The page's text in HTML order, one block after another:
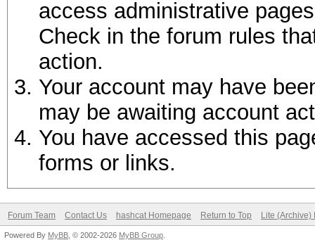
access administrative
Check in the forum rules
action.
Your account may have
may be awaiting account
You have accessed this
forms or links.
Forum Team Contact Us hashcat Homepage Return to Top Lite (Archive)
Powered By MyBB , © 2002-2026 MyBB Group